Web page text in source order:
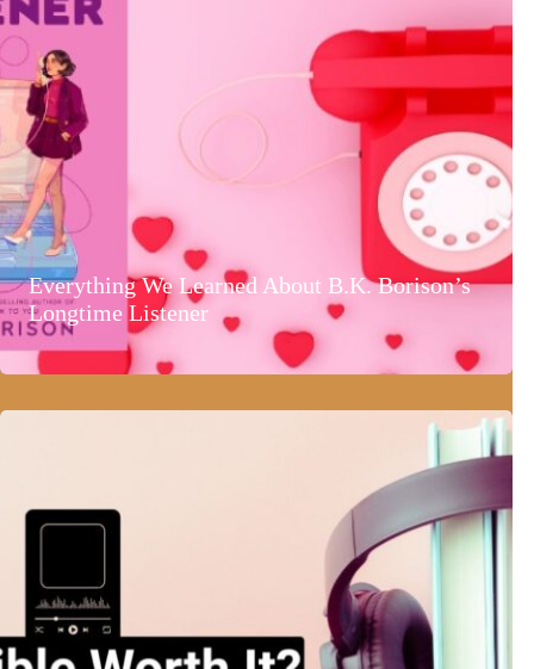
Everything We Learned About B.K. Borison’s
Longtime Listener